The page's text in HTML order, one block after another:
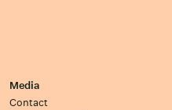
Media
Contact